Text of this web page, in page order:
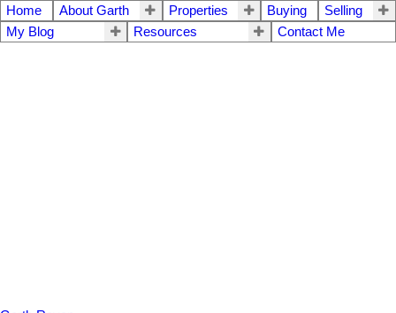
Home About Garth Properties Buying
Selling
My Blog
Resources Contact Me